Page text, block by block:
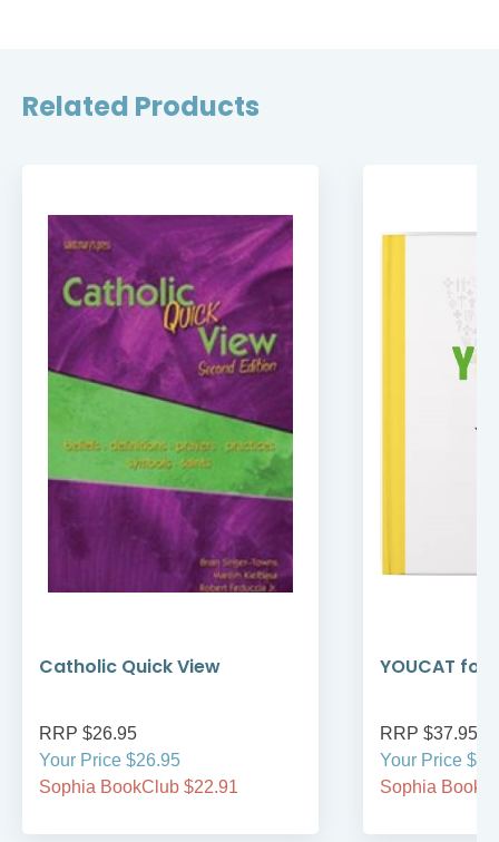
Related Products
Catholic Quick View
RRP $26.95
Your Price $26.95
Sophia BookClub $22.91
YOUCAT for
RRP $37.95
Your Price
Sophia